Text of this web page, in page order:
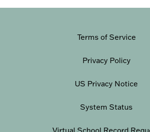
Terms of Service
Privacy Policy
US Privacy Notice
System Status
Virtual School Record